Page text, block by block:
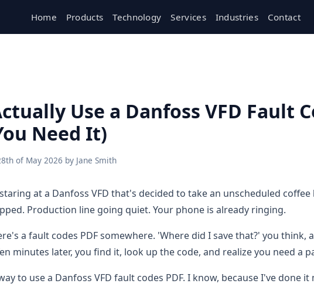
Home Products Technology Services Industries Contact
Use a Danfoss VFD Fault
Need It)
of May 2026 by Jane Smith
at a Danfoss VFD that's decided to take an unscheduled coffee
Production line going quiet. Your phone is already ringing.
a fault codes PDF somewhere. 'Where did I save that?' you think,
minutes later, you find it, look up the code, and realize you need a
to use a Danfoss VFD fault codes PDF. I know, because I've done